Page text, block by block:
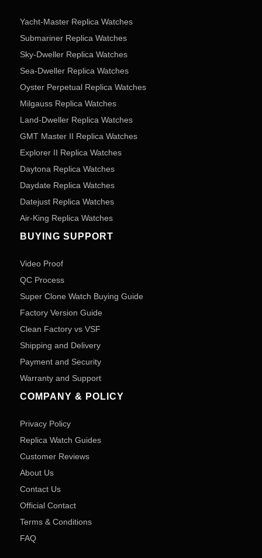
Yacht-Master Replica Watches
Submariner Replica Watches
Sky-Dweller Replica Watches
Sea-Dweller Replica Watches
Oyster Perpetual Replica Watches
Milgauss Replica Watches
Land-Dweller Replica Watches
GMT Master II Replica Watches
Explorer II Replica Watches
Daytona Replica Watches
Daydate Replica Watches
Datejust Replica Watches
Air-King Replica Watches
BUYING SUPPORT
Video Proof
QC Process
Super Clone Watch Buying Guide
Factory Version Guide
Clean Factory vs VSF
Shipping and Delivery
Payment and Security
Warranty and Support
COMPANY & POLICY
Privacy Policy
Replica Watch Guides
Customer Reviews
About Us
Contact Us
Official Contact
Terms & Conditions
FAQ